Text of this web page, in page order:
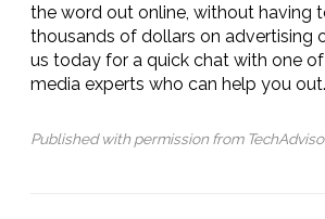
the word out online, without having
thousands of dollars on advertising
us today for a quick chat with one
media experts who can help you out.
Published with permission from